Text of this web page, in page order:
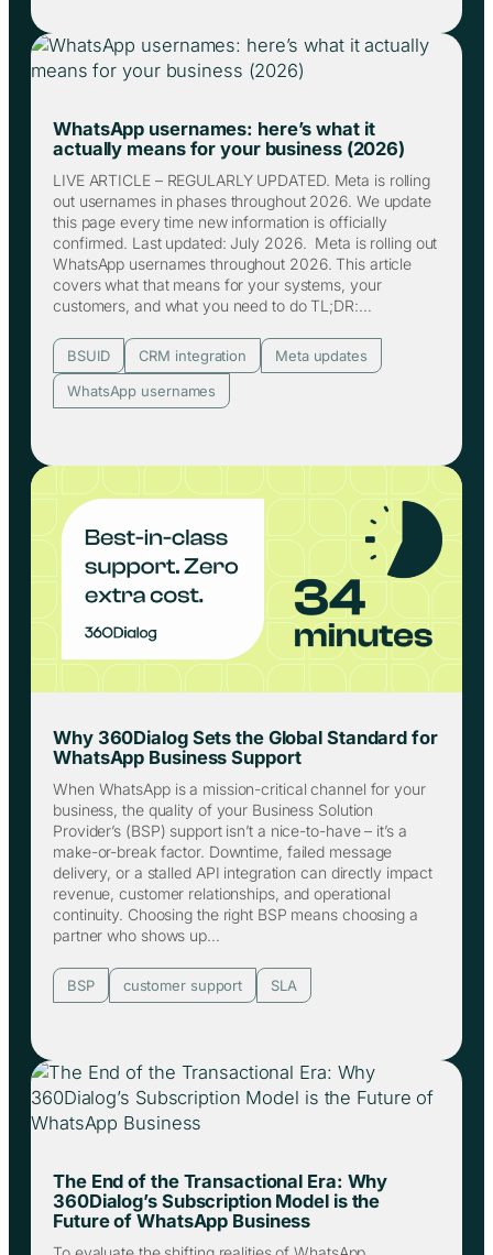
WhatsApp usernames: here’s what it
actually means for your business (2026)
LIVE ARTICLE – REGULARLY UPDATED. Meta is rolling
out usernames in phases throughout 2026. We update
this page every time new information is officially
confirmed. Last updated: July 2026. Meta is rolling out
WhatsApp usernames throughout 2026. This article
covers what that means for your systems, your
customers, and what you need to do TL;DR:…
BSUID CRM integration
Meta updates
WhatsApp usernames
Why 360Dialog Sets the Global Standard for
WhatsApp Business Support
When WhatsApp is a mission-critical channel for your
business, the quality of your Business Solution
Provider’s (BSP) support isn’t a nice-to-have – it’s a
make-or-break factor. Downtime, failed message
delivery, or a stalled API integration can directly impact
revenue, customer relationships, and operational
continuity. Choosing the right BSP means choosing a
partner who shows up…
BSP customer support SLA
The End of the Transactional Era: Why
360Dialog’s Subscription Model is the
Future of WhatsApp Business